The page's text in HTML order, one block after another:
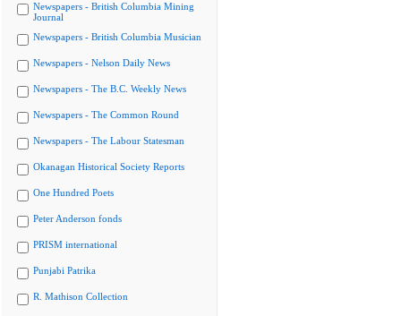
Newspapers - British Columbia Mining
Journal
Newspapers - British Columbia Musician
Newspapers - Nelson Daily News
Newspapers - The B.C. Weekly News
Newspapers - The Common Round
Newspapers - The Labour Statesman
Okanagan Historical Society Reports
One Hundred Poets
Peter Anderson fonds
PRISM international
Punjabi Patrika
R. Mathison Collection